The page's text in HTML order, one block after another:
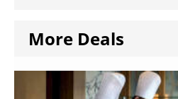
More Deals